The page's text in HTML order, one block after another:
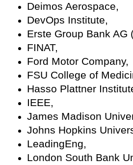
Deimos Aerospace,
DevOps Institute,
Erste Group Bank AG
FINAT,
Ford Motor Company,
FSU College of
Hasso Plattner
IEEE,
James Madison
Johns Hopkins
LeadingEng,
London South Bank